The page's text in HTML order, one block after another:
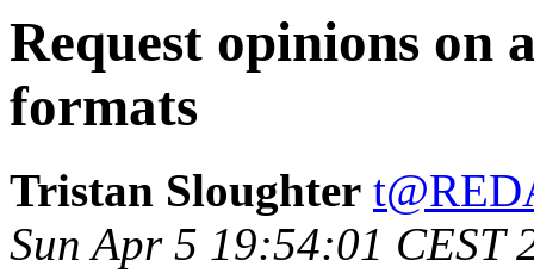
Request opinions on
formats
Tristan Sloughter
Sun Apr 5 19:54:01 CEST